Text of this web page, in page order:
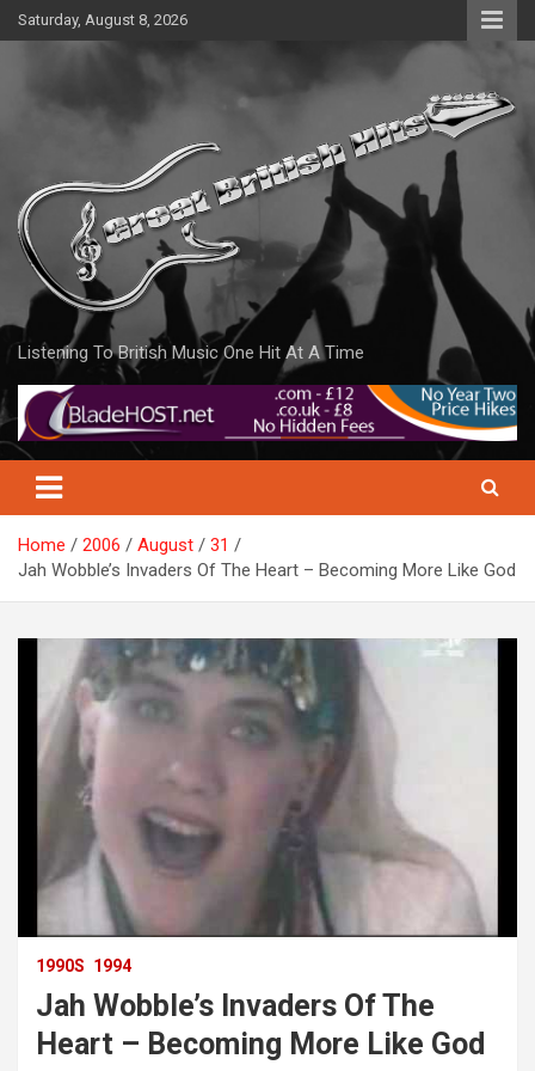
Skip
to
Saturday, August 8, 2026
Listening To British Music One Hit At A Time
Home 2006 August
31
Jah Wobble’s Invaders Of The Heart – Becoming More Like God
1990S 1994
Jah Wobble’s Invaders Of The
Heart – Becoming More Like God